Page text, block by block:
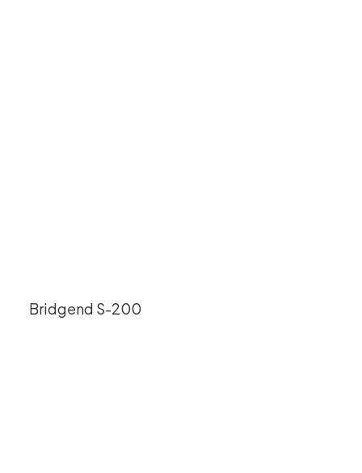
Bridgend S-200